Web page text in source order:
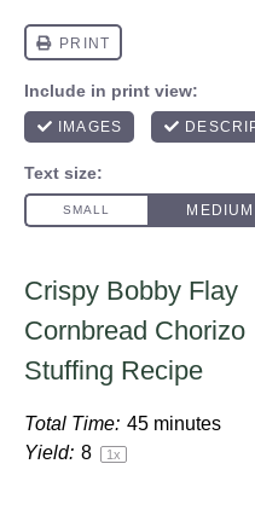
Crispy Bobby Flay
Cornbread Chorizo
Stuffing Recipe
Total Time: 45 minutes
Yield: 8 1x